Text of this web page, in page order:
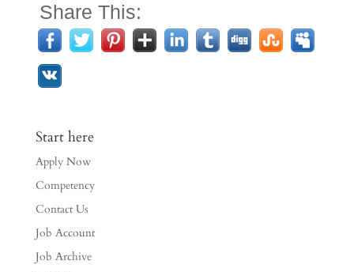
Share This:
Start here
Apply Now
Competency
Contact Us
Job Account
Job Archive